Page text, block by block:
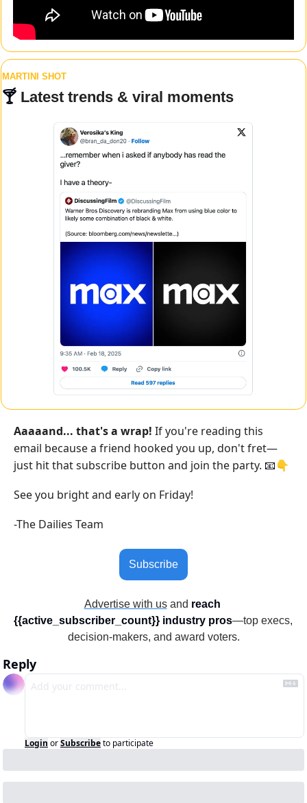
MARTINI SHOT
🍸 Latest trends & viral moments
Aaaaand... that's a wrap! If you're reading this
email because a friend hooked you up, don't fret—
just hit that subscribe button and join the party. 📧 👇
See you bright and early on Friday!
-The Dailies Team
Subscribe
Advertise with us and reach
{{active_subscriber_count}} industry pros—top execs,
decision-makers, and award voters.
Reply
Login orSubscribeto participate